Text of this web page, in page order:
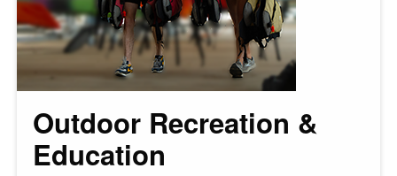
Outdoor Recreation &
Education